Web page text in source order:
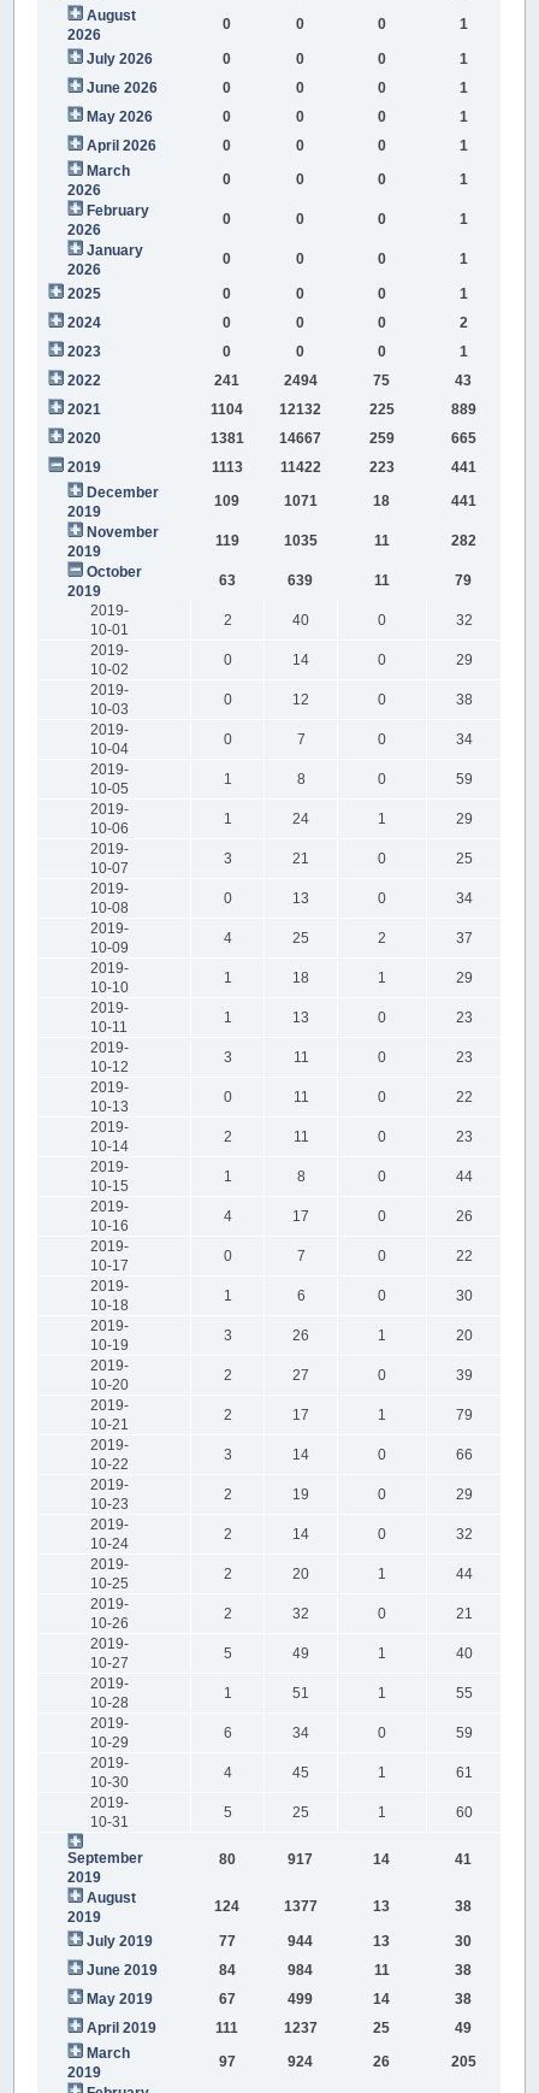
August
2026
0 0 0 1
July 2026 0 0 0
1
June 2026
0 0 0
1
May 2026
0 0 0
1
April 2026
0 0 0
1
March
2026
0 0 0
1
February
2026
0 0 0
1
January
2026
0 0 0 1
2025 0 0 0
1
2024
0 0 0
2
2023
0 0 0
1
2022
241 2494 75
43
2021
1104 12132 225
889
2020
1381 14667 259
665
2019
1113 11422 223
441
December
2019
109 1071 18
441
November
2019
119 1035 11
282
October
2019
63 639 11
79
2019-
10-01
2 40 0
32
2019-
10-02
0 14 0
29
2019-
10-03
0 12 0
38
2019-
10-04
0 7 0
34
2019-
10-05
1 8 0
59
2019-
10-06
1 24 1
29
2019-
10-07
3 21 0
25
2019-
10-08
0 13 0
34
2019-
10-09
4 25 2
37
2019-
10-10
1 18 1
29
2019-
10-11
1 13 0
23
2019-
10-12
3 11 0
23
2019-
10-13
0 11 0
22
2019-
10-14
2 11 0
23
2019-
10-15
1 8 0
44
2019-
10-16
4 17 0
26
2019-
10-17
0 7 0
22
2019-
10-18
1 6 0
30
2019-
10-19
3 26 1
20
2019-
10-20
2 27 0
39
2019-
10-21
2 17 1
79
2019-
10-22
3 14 0
66
2019-
10-23
2 19 0
29
2019-
10-24
2 14 0
32
2019-
10-25
2 20 1
44
2019-
10-26
2 32 0
21
2019-
10-27
5 49 1
40
2019-
10-28
1 51 1
55
2019-
10-29
6 34 0
59
2019-
10-30
4 45 1
61
2019-
10-31
5 25 1 60
September
2019
80 917 14 41
August
2019
124 1377 13 38
July 2019 77 944 13
30
June 2019
84 984 11
38
May 2019
67 499 14
38
April 2019
111 1237 25
49
March
2019
97 924 26
205